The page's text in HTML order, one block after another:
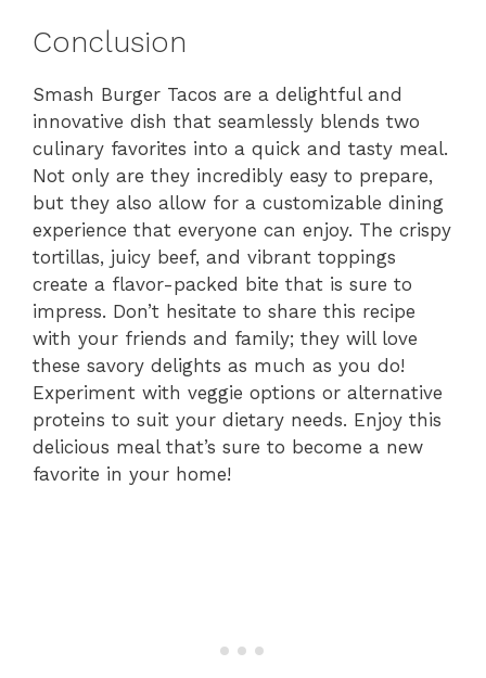
Conclusion
Smash Burger Tacos are a delightful and
innovative dish that seamlessly blends two
culinary favorites into a quick and tasty meal.
Not only are they incredibly easy to prepare,
but they also allow for a customizable dining
experience that everyone can enjoy. The crispy
tortillas, juicy beef, and vibrant toppings
create a flavor-packed bite that is sure to
impress. Don’t hesitate to share this recipe
with your friends and family; they will love
these savory delights as much as you do!
Experiment with veggie options or alternative
proteins to suit your dietary needs. Enjoy this
delicious meal that’s sure to become a new
favorite in your home!